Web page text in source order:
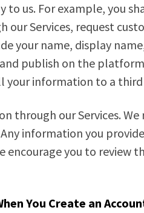
us. For example, you
Services, request
your name, display
publish on the
your information to a
through our Services.
information you
encourage you to
You Create an